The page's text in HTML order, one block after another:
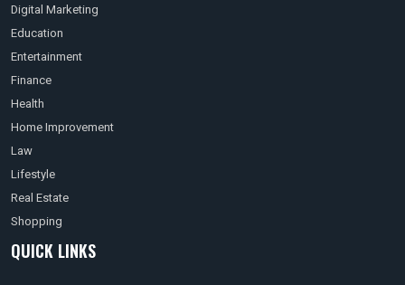
Digital Marketing
Education
Entertainment
Finance
Health
Home Improvement
Law
Lifestyle
Real Estate
Shopping
QUICK LINKS